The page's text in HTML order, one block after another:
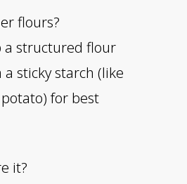
flours?
a structured flour
sticky starch (like
for best
it?